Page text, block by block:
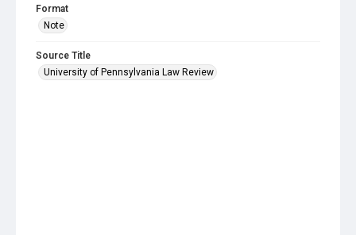
Format
Note
Source Title
University of Pennsylvania Law Review